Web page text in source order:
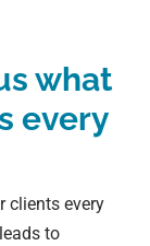
what
every
clients every
to